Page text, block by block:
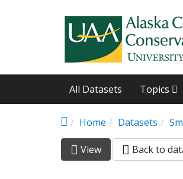
All Datasets Topics
Home Datasets
Primary tabs
View (active
tab)
Back to